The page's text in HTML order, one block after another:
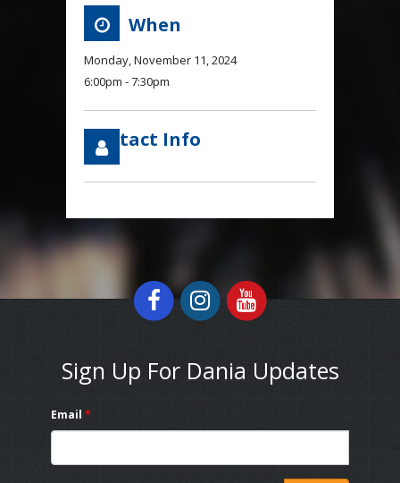
When
Monday, November 11, 2024
6:00pm - 7:30pm
Contact Info
Sign Up For Dania Updates
Email *